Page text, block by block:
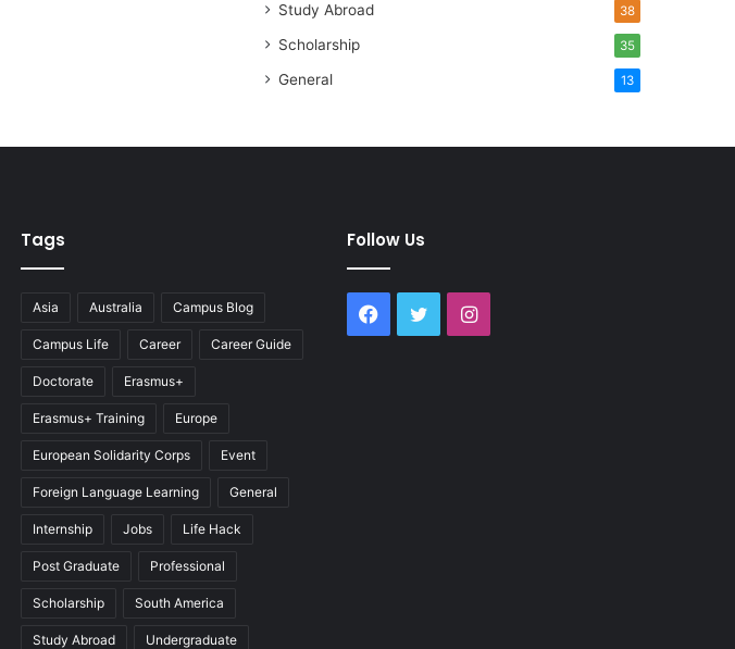
Study Abroad 38
Scholarship 35
General 13
Tags
Asia Australia Campus Blog
Campus Life Career Career Guide
Doctorate Erasmus+
Erasmus+ Training Europe
European Solidarity Corps Event
Foreign Language Learning General
Internship Jobs Life Hack
Post Graduate Professional
Scholarship South America
Study Abroad Undergraduate
Follow Us
Facebook
TwitterInstagram